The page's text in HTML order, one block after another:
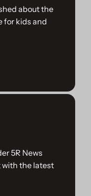
about the
for kids and
5R News
with the latest